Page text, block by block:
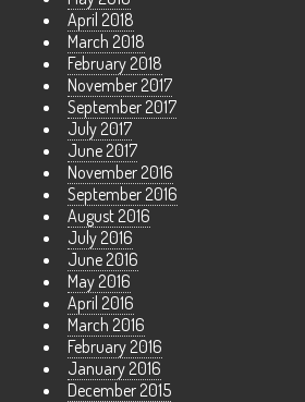
April 2018
March 2018
February 2018
November 2017
September 2017
July 2017
June 2017
November 2016
September 2016
August 2016
July 2016
June 2016
May 2016
April 2016
March 2016
February 2016
January 2016
December 2015